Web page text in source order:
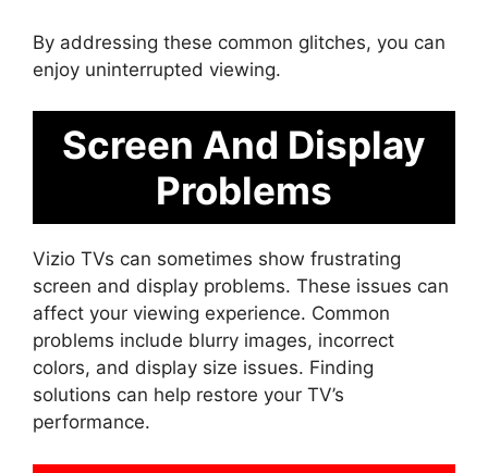
By addressing these common glitches, you can
enjoy uninterrupted viewing.
Screen And Display
Problems
Vizio TVs can sometimes show frustrating
screen and display problems. These issues can
affect your viewing experience. Common
problems include blurry images, incorrect
colors, and display size issues. Finding
solutions can help restore your TV’s
performance.